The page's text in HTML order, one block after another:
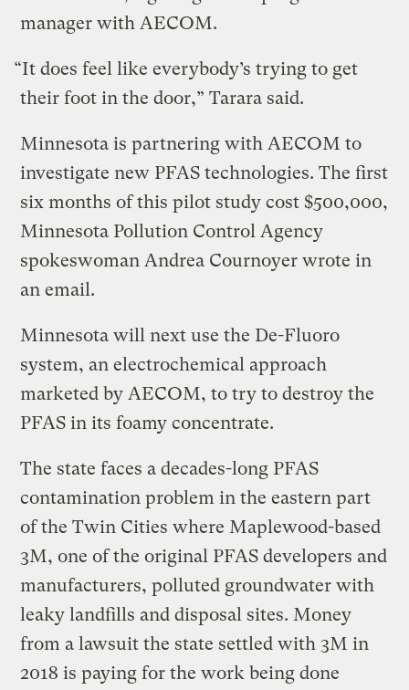
manager with AECOM.
“It does feel like everybody’s trying to get
their foot in the door,” Tarara said.
Minnesota is partnering with AECOM to
investigate new PFAS technologies. The first
six months of this pilot study cost $500,000,
Minnesota Pollution Control Agency
spokeswoman Andrea Cournoyer wrote in
an email.
Minnesota will next use the De-Fluoro
system, an electrochemical approach
marketed by AECOM, to try to destroy the
PFAS in its foamy concentrate.
The state faces a decades-long PFAS
contamination problem in the eastern part
of the Twin Cities where Maplewood-based
3M, one of the original PFAS developers and
manufacturers, polluted groundwater with
leaky landfills and disposal sites. Money
from a lawsuit the state settled with 3M in
2018 is paying for the work being done